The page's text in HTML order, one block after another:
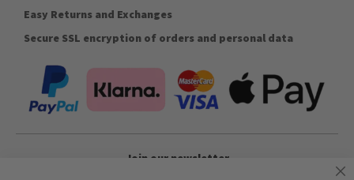
Easy Returns and Exchanges
Secure SSL encryption of orders and personal data
Join our newsletter